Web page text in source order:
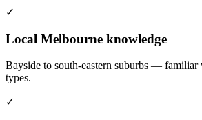
✓
Local Melbourne knowledge
Bayside to south-eastern suburbs —
types.
✓